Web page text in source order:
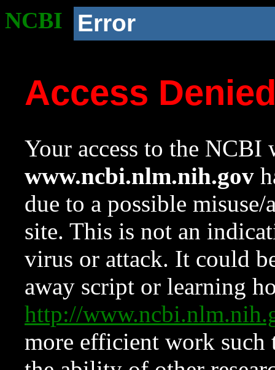
NCBI Error
Access
Your access to the NCBI
www.ncbi.nlm.nih.gov
due to a possible
site. This is not an
virus or attack. It could
away script or learning
http://
more efficient work such